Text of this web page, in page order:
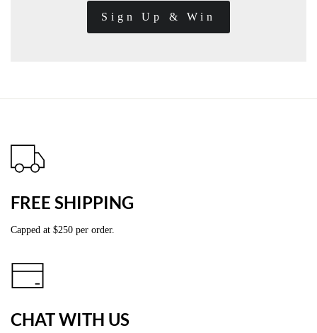
Sign Up & Win
FREE SHIPPING
Capped at $250 per order.
CHAT WITH US